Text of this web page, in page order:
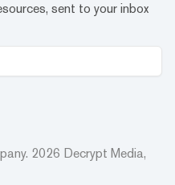
sent to your inbox
2026 Decrypt Media,